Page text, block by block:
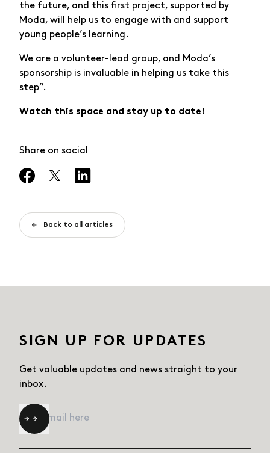
the future, and this first project, supported by
Moda, will help us to engage with and support
young people’s learning.
We are a volunteer-lead group, and Moda’s
sponsorship is invaluable in helping us take this
step”.
Watch this space and stay up to date!
Share on social
Back to all articles
SIGN UP FOR UPDATES
Get valuable updates and news straight to your
inbox.
Email *